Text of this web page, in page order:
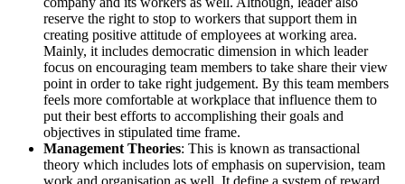
reserve the right to stop to workers that support them in
creating positive attitude of employees at working area.
Mainly, it includes democratic dimension in which leader
focus on encouraging team members to take share their view
point in order to take right judgement. By this team members
feels more comfortable at workplace that influence them to
put their best efforts to accomplishing their goals and
objectives in stipulated time frame.
Management Theories: This is known as transactional
theory which includes lots of emphasis on supervision, team